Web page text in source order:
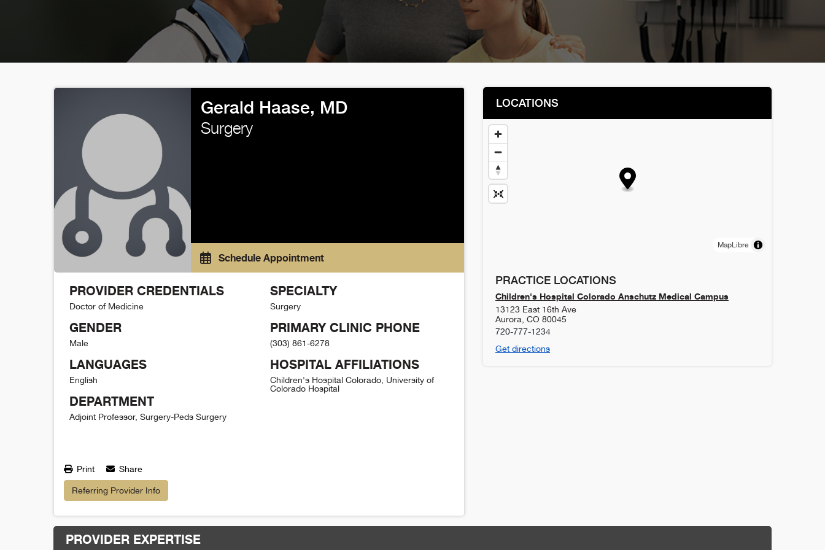
Gerald Haase, MD
Surgery
Schedule Appointment
PROVIDER CREDENTIALS
Doctor of Medicine
GENDER
Male
LANGUAGES
English
DEPARTMENT
Adjoint Professor, Surgery-Peds Surgery
SPECIALTY
Surgery
PRIMARY CLINIC PHONE
(303) 861-6278
HOSPITAL AFFILIATIONS
Children's Hospital Colorado, University of
Colorado Hospital
Print Share
Referring Provider Info
LOCATIONS
MapLibre
PRACTICE LOCATIONS
Children's Hospital Colorado Anschutz Medical Campus
13123 East 16th Ave
Aurora CO 80045
720-777-1234
Get directions
PROVIDER EXPERTISE